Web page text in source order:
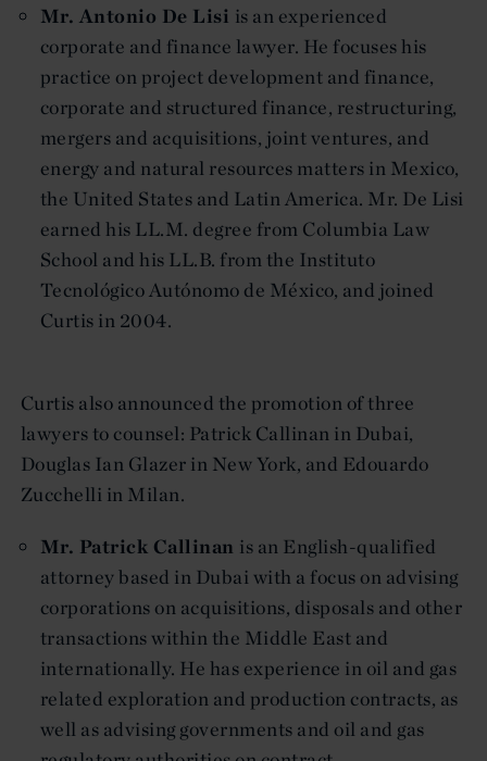
Mr. Antonio De Lisi is an experienced
corporate and finance lawyer. He focuses his
practice on project development and finance,
corporate and structured finance, restructuring,
mergers and acquisitions, joint ventures, and
energy and natural resources matters in Mexico,
the United States and Latin America. Mr. De Lisi
earned his LL.M. degree from Columbia Law
School and his LL.B. from the Instituto
Tecnológico Autónomo de México, and joined
Curtis in 2004.
Curtis also announced the promotion of three
lawyers to counsel: Patrick Callinan in Dubai,
Douglas Ian Glazer in New York, and Edouardo
Zucchelli in Milan.
Mr. Patrick Callinan is an English-qualified
attorney based in Dubai with a focus on advising
corporations on acquisitions, disposals and other
transactions within the Middle East and
internationally. He has experience in oil and gas
related exploration and production contracts, as
well as advising governments and oil and gas